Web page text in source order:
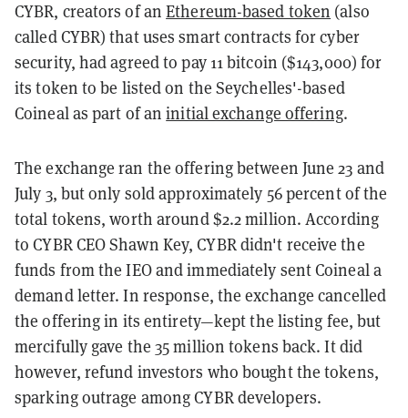
CYBR, creators of anEthereum-based token (also
called CYBR) that uses smart contracts for cyber
security, had agreed to pay 11 bitcoin ($143,000) for
its token to be listed on the Seychelles'-based
Coineal as part of aninitial exchange offering.
The exchange ran the offering between June 23 and
July 3, but only sold approximately 56 percent of the
total tokens, worth around $2.2 million. According
to CYBR CEO Shawn Key, CYBR didn't receive the
funds from the IEO and immediately sent Coineal a
demand letter. In response, the exchange cancelled
the offering in its entirety—kept the listing fee, but
mercifully gave the 35 million tokens back. It did
however, refund investors who bought the tokens,
sparking outrage among CYBR developers.